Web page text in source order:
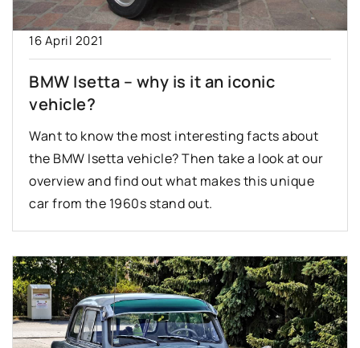
16 April 2021
BMW Isetta – why is it an iconic
vehicle?
Want to know the most interesting facts about
the BMW Isetta vehicle? Then take a look at our
overview and find out what makes this unique
car from the 1960s stand out.